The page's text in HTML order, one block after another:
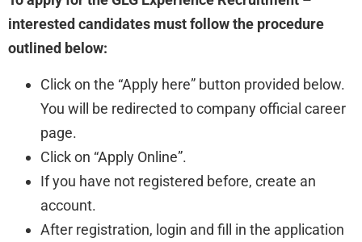
interested candidates must follow the procedure
outlined below:
Click on the “Apply here” button provided below.
You will be redirected to company official career
page.
Click on “Apply Online”.
If you have not registered before, create an
account.
After registration, login and fill in the application